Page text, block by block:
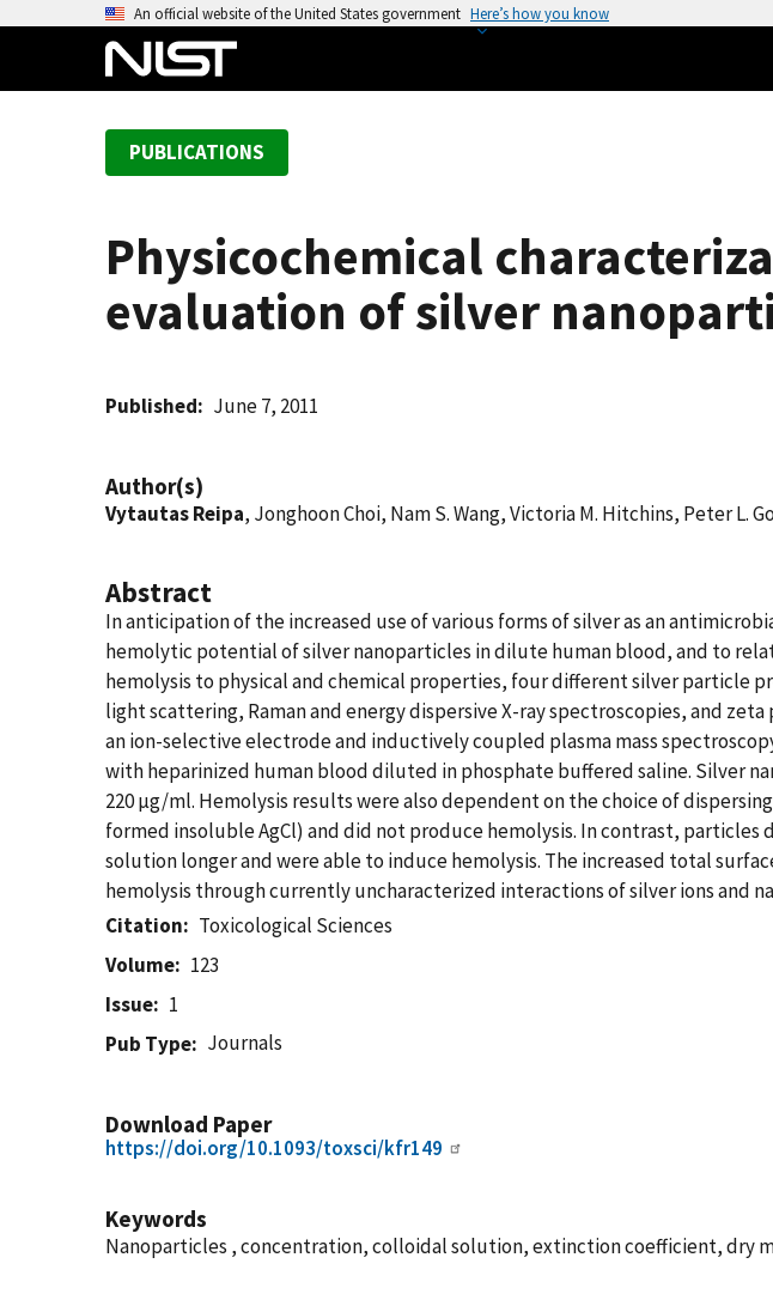
An official website of the United States government Here’s how you know
PUBLICATIONS
Physicochemical
evaluation of silver
Published June 7, 2011
Author(s)
Vytautas Reipa, Jonghoon Choi, Nam S. Wang, Victoria M. Hitchins, Peter L.
Abstract
In anticipation of the increased use of various forms of silver as an
hemolytic potential of silver nanoparticles in dilute human blood, and to
hemolysis to physical and chemical properties, four different silver particle
light scattering, Raman and energy dispersive X-ray spectroscopies, and
an ion-selective electrode and inductively coupled plasma mass
with heparinized human blood diluted in phosphate buffered saline. Silver
220 µg/ml. Hemolysis results were also dependent on the choice of
formed insoluble AgCl) and did not produce hemolysis. In contrast,
solution longer and were able to induce hemolysis. The increased total
hemolysis through currently uncharacterized interactions of silver ions and
Citation
Toxicological Sciences
Volume
123
Issue
1
Pub Type
Journals
Download Paper
https://doi.org/10.1093/toxsci/kfr149
Keywords
Nanoparticles , concentration, colloidal solution, extinction coefficient, dry